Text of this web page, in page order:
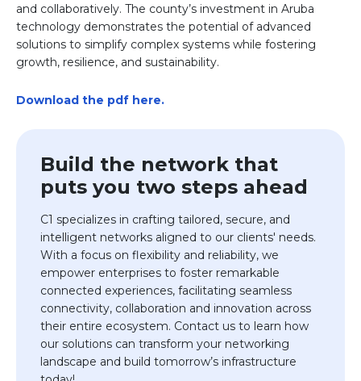
and collaboratively. The county’s investment in Aruba
technology demonstrates the potential of advanced
solutions to simplify complex systems while fostering
growth, resilience, and sustainability.
Download the pdf here.
Build the network that
puts you two steps ahead
C1 specializes in crafting tailored, secure, and
intelligent networks aligned to our clients' needs.
With a focus on flexibility and reliability, we
empower enterprises to foster remarkable
connected experiences, facilitating seamless
connectivity, collaboration and innovation across
their entire ecosystem. Contact us to learn how
our solutions can transform your networking
landscape and build tomorrow’s infrastructure